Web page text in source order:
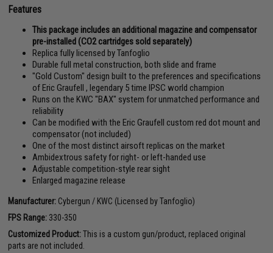
Features
This package includes an additional magazine and compensator
pre-installed (CO2 cartridges sold separately)
Replica fully licensed by Tanfoglio
Durable full metal construction, both slide and frame
"Gold Custom" design built to the preferences and specifications
of Eric Graufell , legendary 5 time IPSC world champion
Runs on the KWC "BAX" system for unmatched performance and
reliability
Can be modified with the Eric Graufell custom red dot mount and
compensator (not included)
One of the most distinct airsoft replicas on the market
Ambidextrous safety for right- or left-handed use
Adjustable competition-style rear sight
Enlarged magazine release
Manufacturer: Cybergun / KWC (Licensed by Tanfoglio)
FPS Range: 330-350
Customized Product:This is a custom gun/product, replaced original
parts are not included.